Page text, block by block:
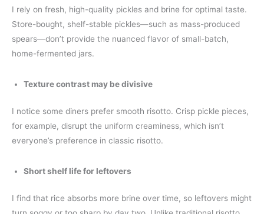
I rely on fresh, high-quality pickles and brine for optimal taste.
Store-bought, shelf-stable pickles—such as mass-produced
spears—don’t provide the nuanced flavor of small-batch,
home-fermented jars.
Texture contrast may be divisive
I notice some diners prefer smooth risotto. Crisp pickle pieces,
for example, disrupt the uniform creaminess, which isn’t
everyone’s preference in classic risotto.
Short shelf life for leftovers
I find that rice absorbs more brine over time, so leftovers might